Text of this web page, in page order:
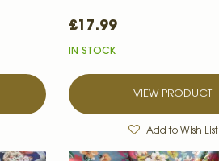
£17.99
IN STOCK
VIEW PRODUCT
Add to Wish List